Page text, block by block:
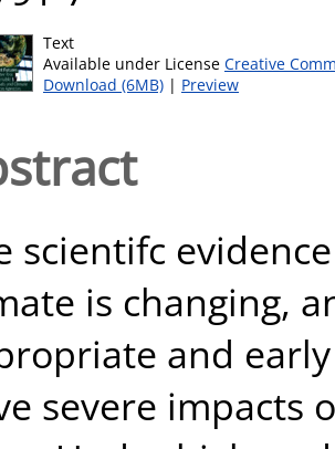
Text
Available under License Creative
Download (6MB) | Preview
scientifc
is changing,
and
severe impacts